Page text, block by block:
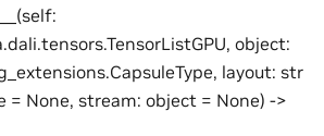
object:
layout: str
= None, stream: object = None) ->